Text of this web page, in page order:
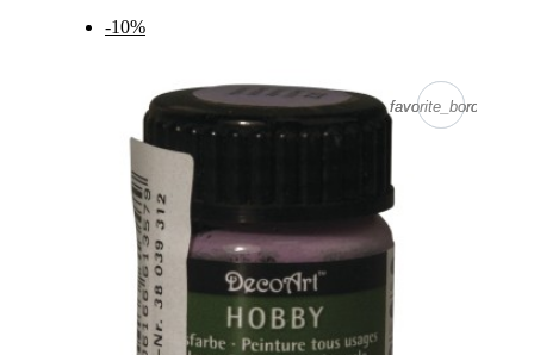
-10%
favorite_border
favorite_border